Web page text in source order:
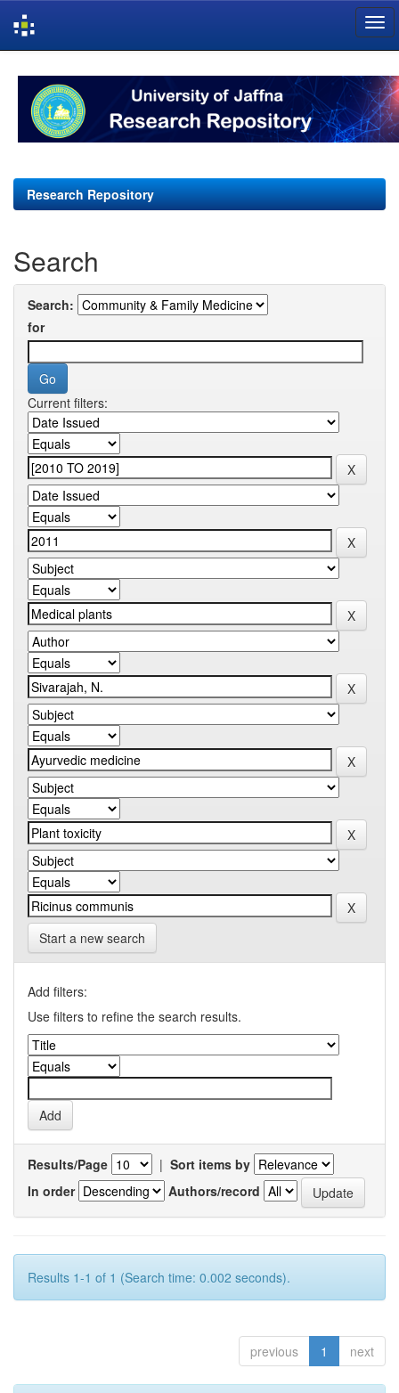
navigation
Research Repository
Search
Search:
for
Current filters:
Start a new search
Add filters:
Use filters to refine the search results.
Results/Page | Sort items by
In order
Authors/record
Results 1-1 of 1 (Search time: 0.002 seconds).
previous 1 next